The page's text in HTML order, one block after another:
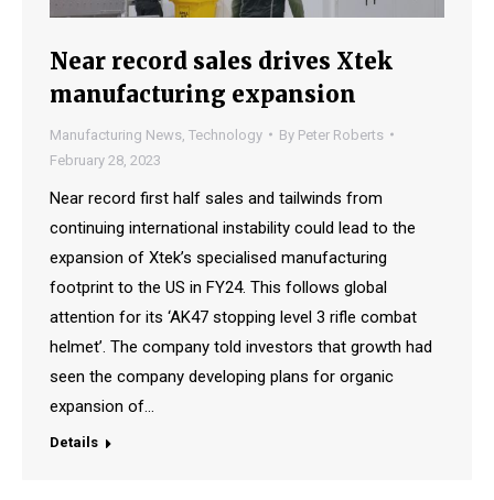
Near record sales drives Xtek
manufacturing expansion
Manufacturing News Technology By Peter Roberts
February 28, 2023
Near record first half sales and tailwinds from
continuing international instability could lead to the
expansion of Xtek’s specialised manufacturing
footprint to the US in FY24. This follows global
attention for its ‘AK47 stopping level 3 rifle combat
helmet’. The company told investors that growth had
seen the company developing plans for organic
expansion of…
Details